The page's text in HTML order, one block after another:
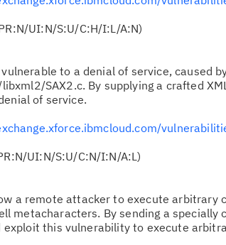
UI:N/S:U/C:H/I:L/A:N)
to a denial of service, caused
SAX2.c. By supplying a crafted
of service.
UI:N/S:U/C:N/I:N/A:L)
a remote attacker to execute arbitrary
metacharacters. By sending a specially
this vulnerability to execute